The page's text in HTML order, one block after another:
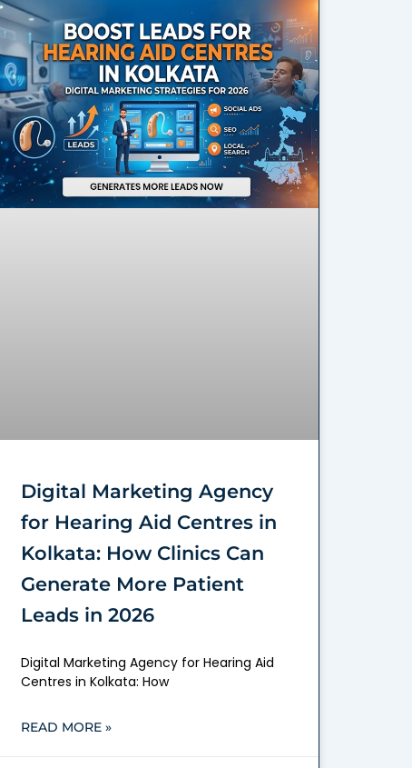
Digital Marketing Agency
for Hearing Aid Centres in
Kolkata: How Clinics Can
Generate More Patient
Leads in 2026
Digital Marketing Agency for Hearing Aid
Centres in Kolkata: How
READ MORE »